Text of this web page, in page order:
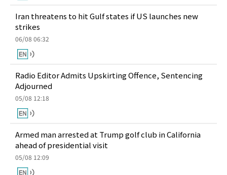
Iran threatens to hit Gulf states if US launches new
strikes
06/08 06:32
Radio Editor Admits Upskirting Offence, Sentencing
Adjourned
05/08 12:18
Armed man arrested at Trump golf club in California
ahead of presidential visit
05/08 12:09